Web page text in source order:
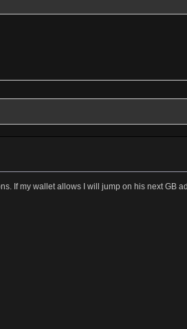
If my wallet allows I will jump on his next GB